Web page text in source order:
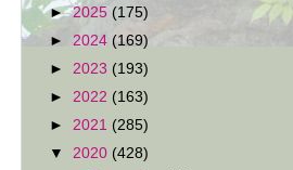
►2025 (175)
► 2024 (169)
► 2023 (193)
► 2022 (163)
► 2021 (285)
▼ 2020 (428)